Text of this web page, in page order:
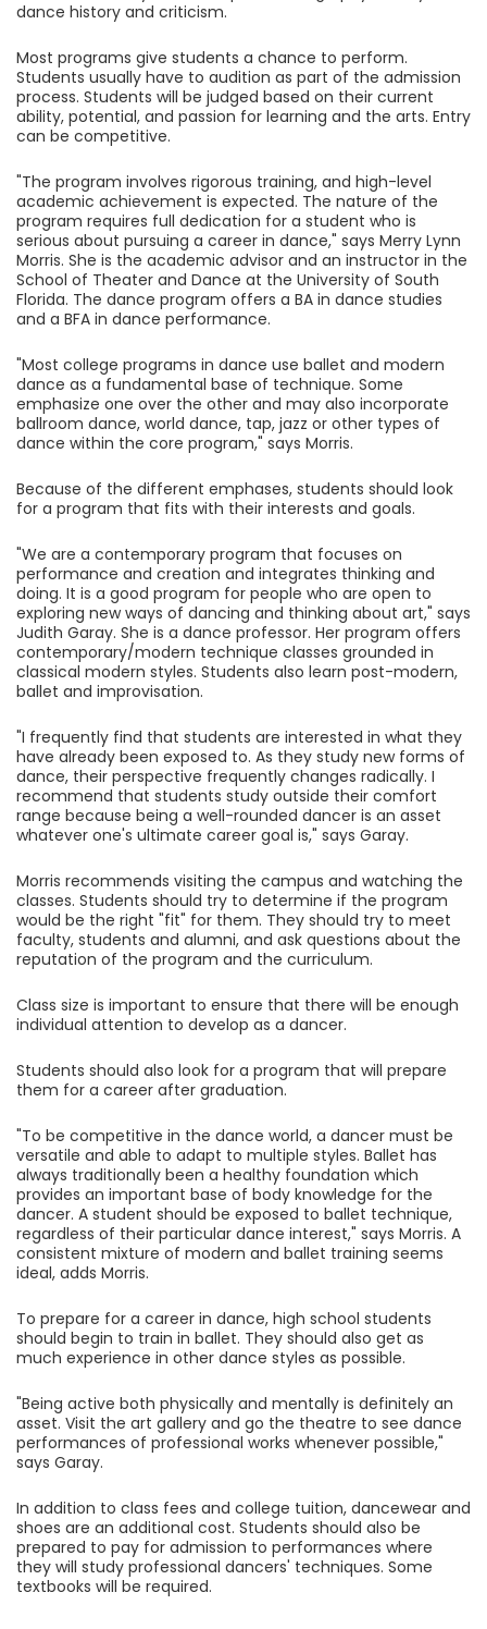
dance history and criticism.
Most programs give students a chance to perform.
Students usually have to audition as part of the admission
process. Students will be judged based on their current
ability, potential, and passion for learning and the arts. Entry
can be competitive.
"The program involves rigorous training, and high-level
academic achievement is expected. The nature of the
program requires full dedication for a student who is
serious about pursuing a career in dance," says Merry Lynn
Morris. She is the academic advisor and an instructor in the
School of Theater and Dance at the University of South
Florida. The dance program offers a BA in dance studies
and a BFA in dance performance.
"Most college programs in dance use ballet and modern
dance as a fundamental base of technique. Some
emphasize one over the other and may also incorporate
ballroom dance, world dance, tap, jazz or other types of
dance within the core program," says Morris.
Because of the different emphases, students should look
for a program that fits with their interests and goals.
"We are a contemporary program that focuses on
performance and creation and integrates thinking and
doing. It is a good program for people who are open to
exploring new ways of dancing and thinking about art," says
Judith Garay. She is a dance professor. Her program offers
contemporary/modern technique classes grounded in
classical modern styles. Students also learn post-modern,
ballet and improvisation.
"I frequently find that students are interested in what they
have already been exposed to. As they study new forms of
dance, their perspective frequently changes radically. I
recommend that students study outside their comfort
range because being a well-rounded dancer is an asset
whatever one's ultimate career goal is," says Garay.
Morris recommends visiting the campus and watching the
classes. Students should try to determine if the program
would be the right "fit" for them. They should try to meet
faculty, students and alumni, and ask questions about the
reputation of the program and the curriculum.
Class size is important to ensure that there will be enough
individual attention to develop as a dancer.
Students should also look for a program that will prepare
them for a career after graduation.
"To be competitive in the dance world, a dancer must be
versatile and able to adapt to multiple styles. Ballet has
always traditionally been a healthy foundation which
provides an important base of body knowledge for the
dancer. A student should be exposed to ballet technique,
regardless of their particular dance interest," says Morris. A
consistent mixture of modern and ballet training seems
ideal, adds Morris.
To prepare for a career in dance, high school students
should begin to train in ballet. They should also get as
much experience in other dance styles as possible.
"Being active both physically and mentally is definitely an
asset. Visit the art gallery and go the theatre to see dance
performances of professional works whenever possible,"
says Garay.
In addition to class fees and college tuition, dancewear and
shoes are an additional cost. Students should also be
prepared to pay for admission to performances where
they will study professional dancers' techniques. Some
textbooks will be required.